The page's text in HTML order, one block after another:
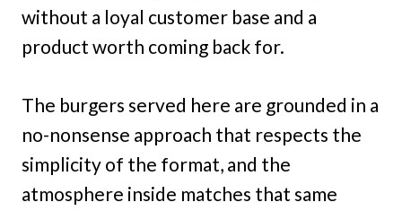
without a loyal customer base and a
product worth coming back for.
The burgers served here are grounded in a
no-nonsense approach that respects the
simplicity of the format, and the
atmosphere inside matches that same